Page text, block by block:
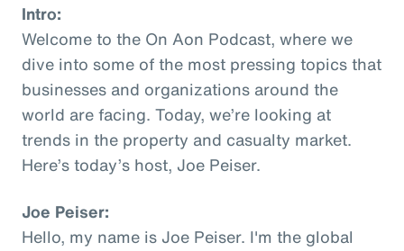
Intro:
Welcome to the On Aon Podcast, where we
dive into some of the most pressing topics that
businesses and organizations around the
world are facing. Today, we’re looking at
trends in the property and casualty market.
Here’s today’s host, Joe Peiser.
Joe Peiser:
Hello, my name is Joe Peiser. I'm the global